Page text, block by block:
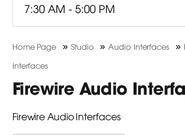
7:30 AM - 5:00 PM
Home Page »Studio »Audio Interfaces »
Interfaces
Firewire Audio
Firewire Audio Interfaces